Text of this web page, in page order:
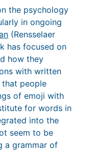
the psychology
in ongoing
(Rensselaer
has focused on
how they
with written
that people
of emoji with
for words in
into the
seem to be
a grammar of